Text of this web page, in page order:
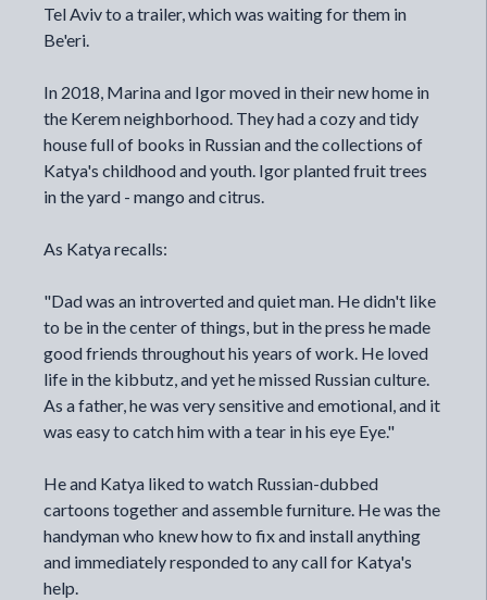
Tel Aviv to a trailer, which was waiting for them in
Be'eri.
In 2018, Marina and Igor moved in their new home in
the Kerem neighborhood. They had a cozy and tidy
house full of books in Russian and the collections of
Katya's childhood and youth. Igor planted fruit trees
in the yard - mango and citrus.
As Katya recalls:
"Dad was an introverted and quiet man. He didn't like
to be in the center of things, but in the press he made
good friends throughout his years of work. He loved
life in the kibbutz, and yet he missed Russian culture.
As a father, he was very sensitive and emotional, and it
was easy to catch him with a tear in his eye Eye."
He and Katya liked to watch Russian-dubbed
cartoons together and assemble furniture. He was the
handyman who knew how to fix and install anything
and immediately responded to any call for Katya's
help.